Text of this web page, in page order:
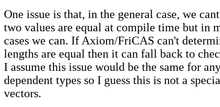
One issue is that, in the general case, we
two values are equal at compile time but in
cases we can. If Axiom/FriCAS can't
lengths are equal then it can fall back to
I assume this issue would be the same for
dependent types so I guess this is not a
vectors.